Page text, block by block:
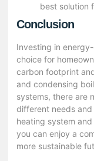
best solution
Conclusion
Investing in
choice for
carbon footprint
and condensing
systems, there are
different needs
heating system
you can enjoy a
more sustainable